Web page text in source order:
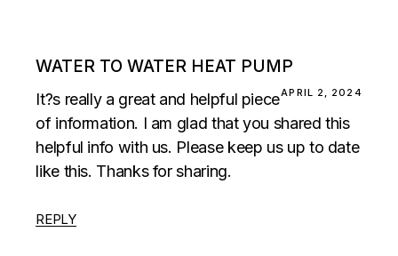
WATER TO WATER HEAT PUMP
APRIL 2, 2024
It?s really a great and helpful piece
of information. I am glad that you shared this
helpful info with us. Please keep us up to date
like this. Thanks for sharing.
REPLY